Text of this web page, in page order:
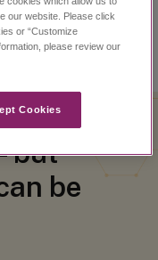
but
be
our website. Please click
or “Customize
please review our
Cookies